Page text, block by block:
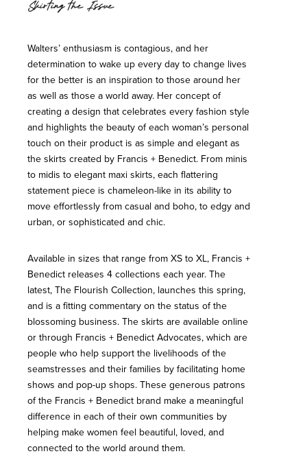
Skirting the Issue
Walters’ enthusiasm is contagious, and her
determination to wake up every day to change lives
for the better is an inspiration to those around her
as well as those a world away. Her concept of
creating a design that celebrates every fashion style
and highlights the beauty of each woman’s personal
touch on their product is as simple and elegant as
the skirts created by Francis + Benedict. From minis
to midis to elegant maxi skirts, each flattering
statement piece is chameleon-like in its ability to
move effortlessly from casual and boho, to edgy and
urban, or sophisticated and chic.
Available in sizes that range from XS to XL, Francis +
Benedict releases 4 collections each year. The
latest, The Flourish Collection, launches this spring,
and is a fitting commentary on the status of the
blossoming business. The skirts are available online
or through Francis + Benedict Advocates, which are
people who help support the livelihoods of the
seamstresses and their families by facilitating home
shows and pop-up shops. These generous patrons
of the Francis + Benedict brand make a meaningful
difference in each of their own communities by
helping make women feel beautiful, loved, and
connected to the world around them.